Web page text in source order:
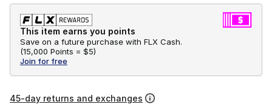
This item earns you points
Save on a future purchase with FLX Cash.
(15,000 Points = $5)
Join for free
45-day returns and exchanges